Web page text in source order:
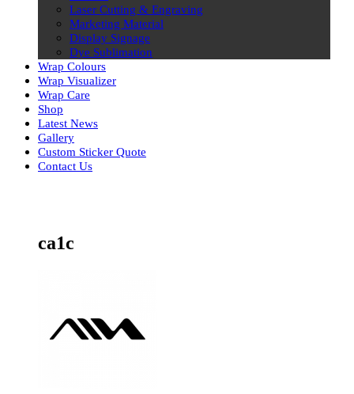
Laser Cutting & Engraving
Marketing Material
Display Signage
Dye Sublimation
Wrap Colours
Wrap Visualizer
Wrap Care
Shop
Latest News
Gallery
Custom Sticker Quote
Contact Us
ca1c